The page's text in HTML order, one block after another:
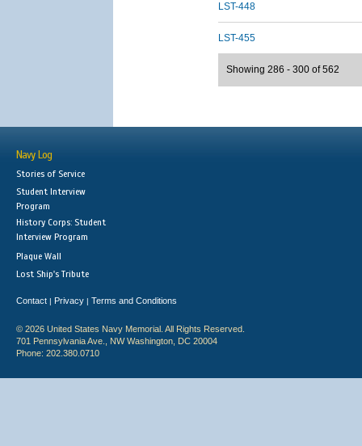
LST-448
LST-455
Showing 286 - 300 of 562
Navy Log
Stories of Service
Student Interview
Program
History Corps: Student
Interview Program
Plaque Wall
Lost Ship's Tribute
Contact | Privacy | Terms and Conditions
© 2026 United States Navy Memorial. All Rights Reserved.
701 Pennsylvania Ave., NW Washington, DC 20004
Phone: 202.380.0710